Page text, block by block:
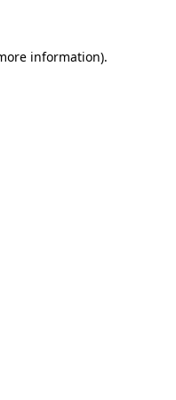
information).